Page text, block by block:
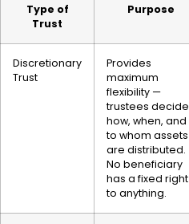
Type of
Trust
Purpose
Discretionary
Trust
Provides
maximum
flexibility —
trustees decide
how, when, and
to whom assets
are distributed.
No beneficiary
has a fixed right
to anything.